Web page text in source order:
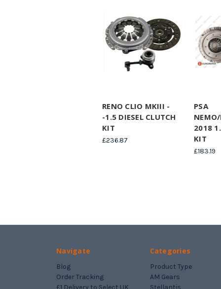
RENO CLIO MKIII -
-1.5 DIESEL CLUTCH
KIT
£236.87
PSA
2018
KIT
£183.19
Navigate
Blog
Order Tracking
£1 Delivery to Select UK
Categories
Product Type
AM Gears
Stellantis